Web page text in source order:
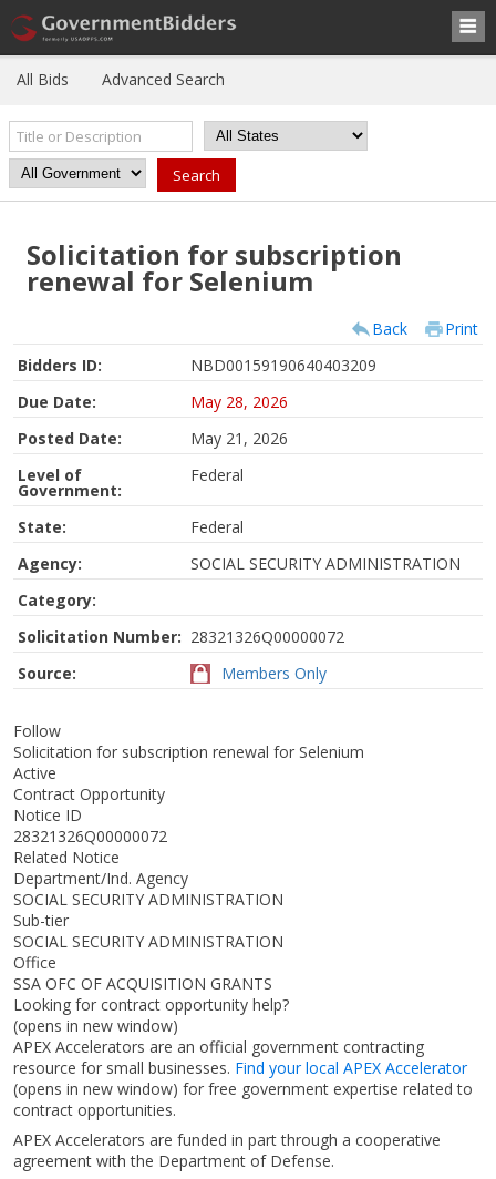
All Bids Advanced Search
Solicitation for subscription
renewal for Selenium
Back
Print
Bidders ID:
NBD00159190640403209
Due Date:
May 28, 2026
Posted Date:
May 21, 2026
Level of
Government:
Federal
State:
Federal
Agency:
SOCIAL SECURITY ADMINISTRATION
Category:
Solicitation Number: 28321326Q00000072
Source:
Members Only
Follow
Solicitation for subscription renewal for Selenium
Active
Contract Opportunity
Notice ID
28321326Q00000072
Related Notice
Department/Ind. Agency
SOCIAL SECURITY ADMINISTRATION
Sub-tier
SOCIAL SECURITY ADMINISTRATION
Office
SSA OFC OF ACQUISITION GRANTS
Looking for contract opportunity help?
(opens in new window)
APEX Accelerators are an official government contracting
resource for small businesses. Find your local APEX Accelerator
(opens in new window) for free government expertise related to
contract opportunities.
APEX Accelerators are funded in part through a cooperative
agreement with the Department of Defense.